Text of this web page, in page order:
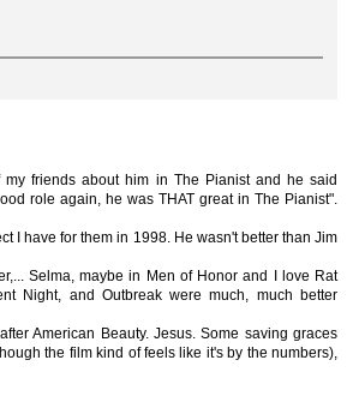
friends about him in The Pianist and he said
role again, he was THAT great in The Pianist".
I have for them in 1998. He wasn't better than Jim
Selma, maybe in Men of Honor and I love Rat
Night, and Outbreak were much, much better
American Beauty. Jesus. Some saving graces
the film kind of feels like it's by the numbers),